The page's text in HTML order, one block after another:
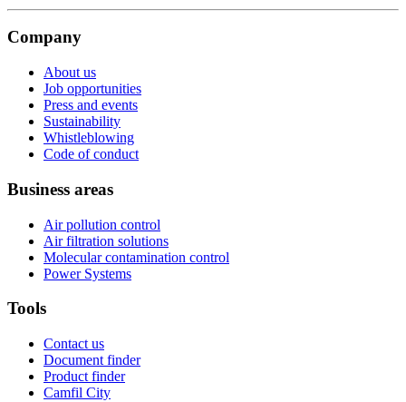
Company
About us
Job opportunities
Press and events
Sustainability
Whistleblowing
Code of conduct
Business areas
Air pollution control
Air filtration solutions
Molecular contamination control
Power Systems
Tools
Contact us
Document finder
Product finder
Camfil City